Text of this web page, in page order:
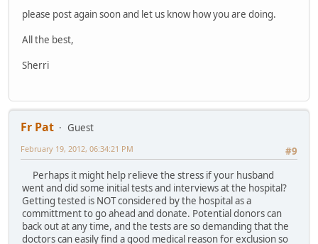
please post again soon and let us know how you are doing.
All the best,
Sherri
Fr Pat
Guest
#9
February 19, 2012, 06:34:21 PM
Perhaps it might help relieve the stress if your husband
went and did some initial tests and interviews at the hospital?
Getting tested is NOT considered by the hospital as a
committment to go ahead and donate. Potential donors can
back out at any time, and the tests are so demanding that the
doctors can easily find a good medical reason for exclusion so